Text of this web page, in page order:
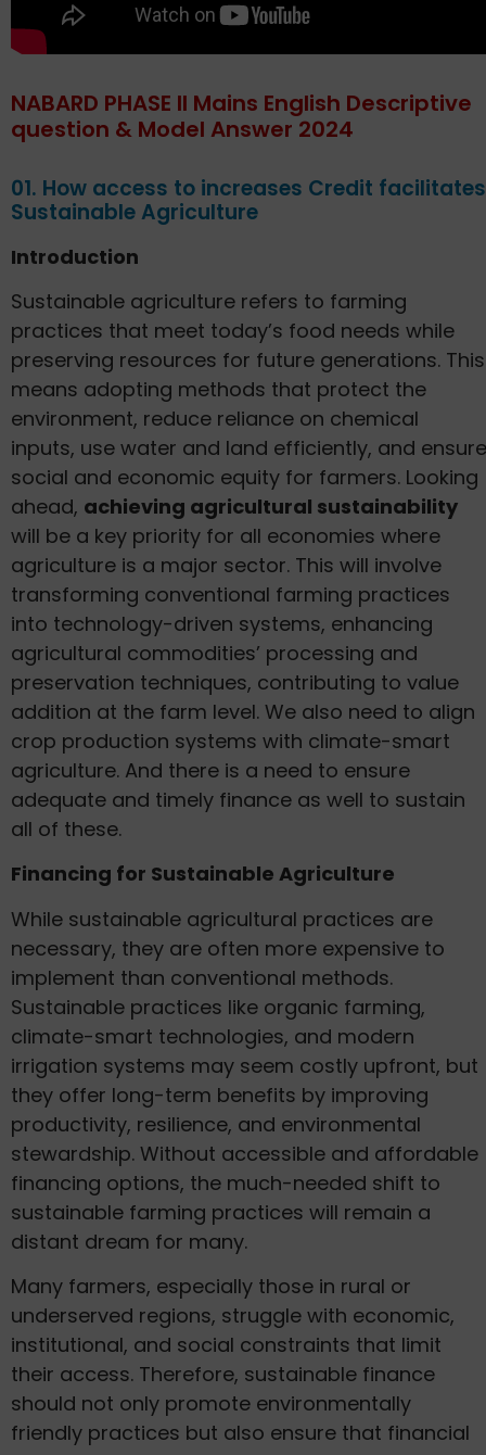
NABARD PHASE II Mains English Descriptive
question & Model Answer 2024
01. How access to increases Credit facilitates
Sustainable Agriculture
Introduction
Sustainable agriculture refers to farming
practices that meet today’s food needs while
preserving resources for future generations. This
means adopting methods that protect the
environment, reduce reliance on chemical
inputs, use water and land efficiently, and ensure
social and economic equity for farmers. Looking
ahead, achieving agricultural sustainability
will be a key priority for all economies where
agriculture is a major sector. This will involve
transforming conventional farming practices
into technology-driven systems, enhancing
agricultural commodities’ processing and
preservation techniques, contributing to value
addition at the farm level. We also need to align
crop production systems with climate-smart
agriculture. And there is a need to ensure
adequate and timely finance as well to sustain
all of these.
Financing for Sustainable Agriculture
While sustainable agricultural practices are
necessary, they are often more expensive to
implement than conventional methods.
Sustainable practices like organic farming,
climate-smart technologies, and modern
irrigation systems may seem costly upfront, but
they offer long-term benefits by improving
productivity, resilience, and environmental
stewardship. Without accessible and affordable
financing options, the much-needed shift to
sustainable farming practices will remain a
distant dream for many.
Many farmers, especially those in rural or
underserved regions, struggle with economic,
institutional, and social constraints that limit
their access. Therefore, sustainable finance
should not only promote environmentally
friendly practices but also ensure that financial